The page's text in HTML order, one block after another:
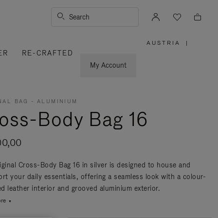
Search
RE-CRAFTED
My Account
AUSTRIA |
BAG - ALUMINIUM
Body Bag 16
Cross-Body Bag 16 in silver is designed to house and
your daily essentials, offering a seamless look with a colour-
leather interior and grooved aluminium exterior.